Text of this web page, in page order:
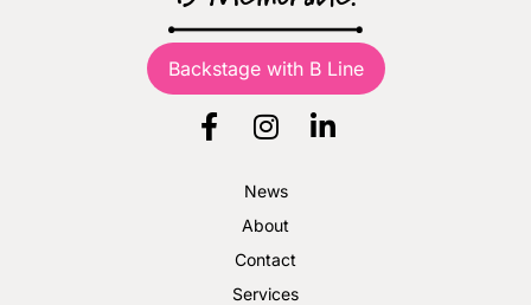
Backstage with B Line
News
About
Contact
Services